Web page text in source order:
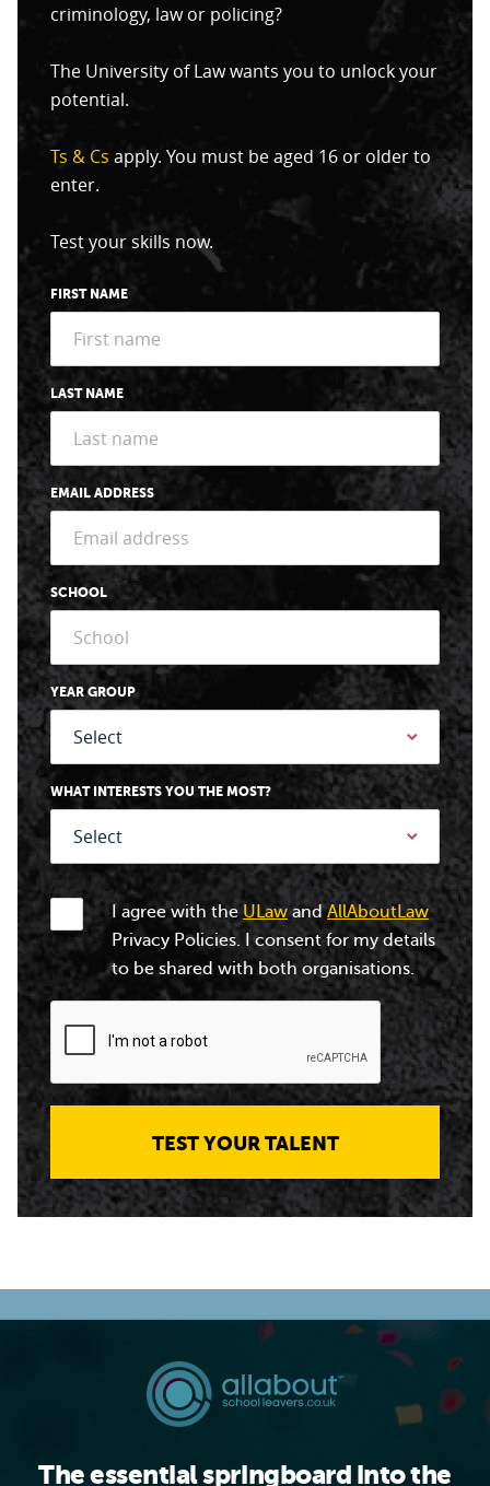
criminology, law or policing?
The University of Law wants you to unlock your
potential.
Ts & Cs apply. You must be aged 16 or older to
enter.
Test your skills now.
FIRST NAME
LAST NAME
EMAIL ADDRESS
SCHOOL
YEAR GROUP
WHAT INTERESTS YOU THE MOST?
I agree with theULawandAllAboutLaw
Privacy Policies. I consent for my details
to be shared with both organisations.
TEST YOUR TALENT
The essential springboard into the